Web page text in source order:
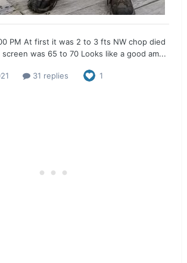
PM At first it was 2 to 3 fts NW chop died
was 65 to 70 Looks like a good am...
31 replies 1